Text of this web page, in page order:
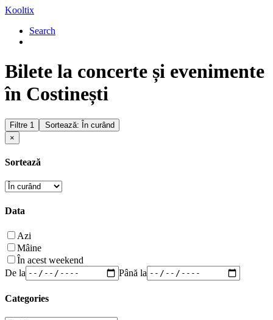
Kooltix
Search
Bilete la concerte și evenimente
în Costinești
Filtre 1
Sortează: În curând
×
Sortează
Data
Azi
Mâine
În acest weekend
De la
Până la
Categories